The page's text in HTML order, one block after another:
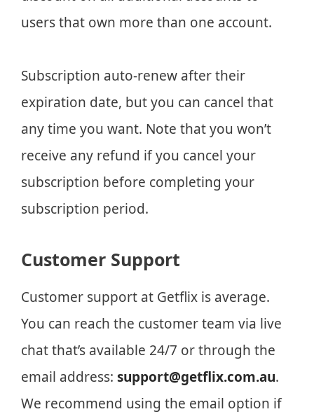
users that own more than one account.
Subscription auto-renew after their
expiration date, but you can cancel that
any time you want. Note that you won’t
receive any refund if you cancel your
subscription before completing your
subscription period.
Customer Support
Customer support at Getflix is average.
You can reach the customer team via live
chat that’s available 24/7 or through the
email address: support@getflix.com.au.
We recommend using the email option if